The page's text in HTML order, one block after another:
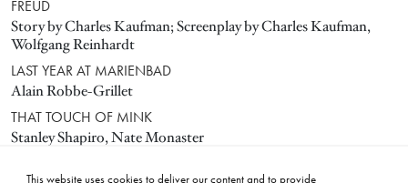
This website uses cookies to deliver our content and to provide
FREUD
Story by Charles Kaufman; Screenplay by Charles Kaufman,
Wolfgang Reinhardt
LAST YEAR AT MARIENBAD
Alain Robbe-Grillet
THAT TOUCH OF MINK
Stanley Shapiro, Nate Monaster